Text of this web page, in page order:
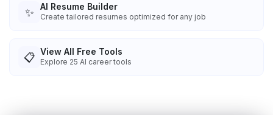
✨ AI Resume Builder
Create tailored resumes optimized for any job
📋 View All Free Tools
Explore 25 AI career tools